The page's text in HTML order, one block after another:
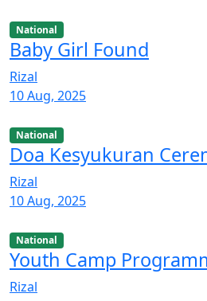
National
Baby Girl Found
Rizal
10 Aug, 2025
National
Doa Kesyukuran
Rizal
10 Aug, 2025
National
Youth Camp
Rizal